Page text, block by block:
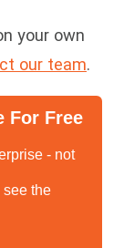
your own
our team.
For Free
- not
see the